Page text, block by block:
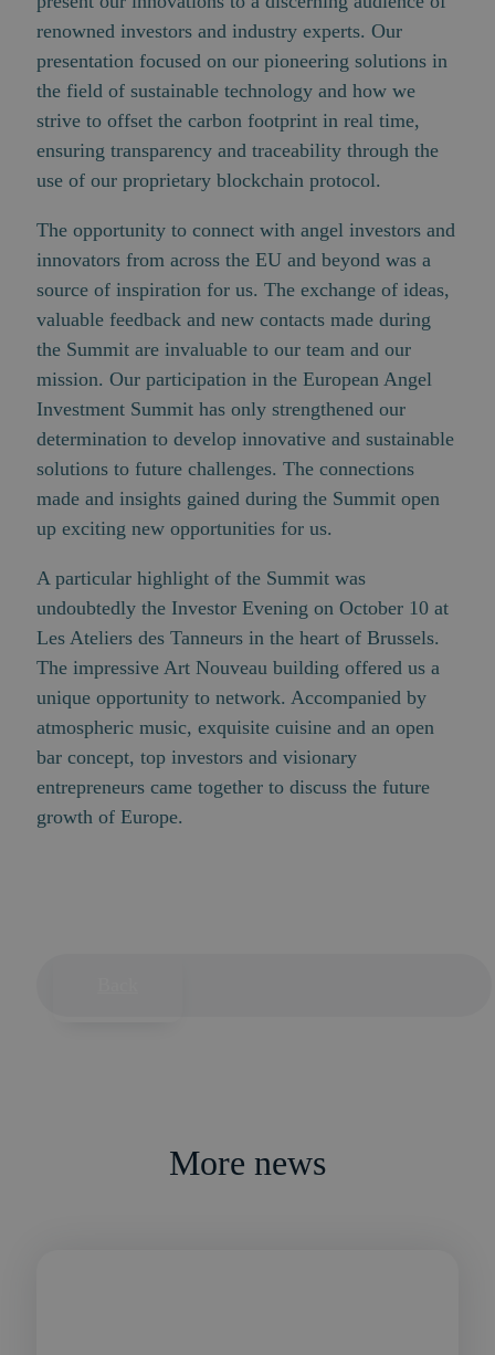
renowned investors and industry experts. Our
presentation focused on our pioneering solutions in
the field of sustainable technology and how we
strive to offset the carbon footprint in real time,
ensuring transparency and traceability through the
use of our proprietary blockchain protocol.
The opportunity to connect with angel investors and
innovators from across the EU and beyond was a
source of inspiration for us. The exchange of ideas,
valuable feedback and new contacts made during
the Summit are invaluable to our team and our
mission. Our participation in the European Angel
Investment Summit has only strengthened our
determination to develop innovative and sustainable
solutions to future challenges. The connections
made and insights gained during the Summit open
up exciting new opportunities for us.
A particular highlight of the Summit was
undoubtedly the Investor Evening on October 10 at
Les Ateliers des Tanneurs in the heart of Brussels.
The impressive Art Nouveau building offered us a
unique opportunity to network. Accompanied by
atmospheric music, exquisite cuisine and an open
bar concept, top investors and visionary
entrepreneurs came together to discuss the future
growth of Europe.
More news